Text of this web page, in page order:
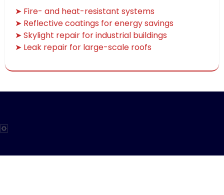
➤ Fire- and heat-resistant systems
➤ Reflective coatings for energy savings
➤ Skylight repair for industrial buildings
➤ Leak repair for large-scale roofs